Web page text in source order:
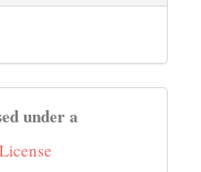
under a